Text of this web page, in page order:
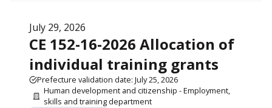
July 29, 2026
CE 152-16-2026 Allocation of
individual training grants
Prefecture validation date: July 25, 2026
Human development and citizenship - Employment,
skills and training department